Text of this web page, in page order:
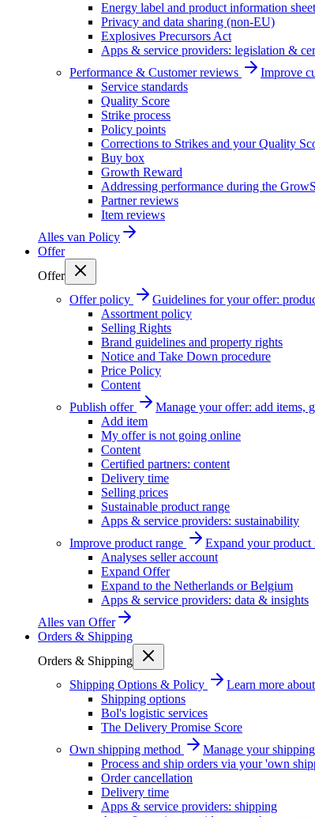
Energy label and product information sheet
Privacy and data sharing (non-EU)
Explosives Precursors Act
Apps & service providers: legislation &
Performance & Customer reviews
Improve
Service standards
Quality Score
Strike process
Policy points
Corrections to Strikes and your Quality
Buy box
Growth Reward
Addressing performance during the
Partner reviews
Item reviews
Alles van Policy
Offer
Offer
Offer policy
Guidelines for your offer:
Assortment policy
Selling Rights
Brand guidelines and property rights
Notice and Take Down procedure
Price Policy
Content
Publish offer
Manage your offer: add items,
Add item
My offer is not going online
Content
Certified partners: content
Delivery time
Selling prices
Sustainable product range
Apps & service providers: sustainability
Improve product range
Expand your product
Analyses seller account
Expand Offer
Expand to the Netherlands or Belgium
Apps & service providers: data & insights
Alles van Offer
Orders & Shipping
Orders & Shipping
Shipping Options & Policy
Learn more
Shipping options
Bol's logistic services
The Delivery Promise Score
Own shipping method
Manage your
Process and ship orders via your 'own
Order cancellation
Delivery time
Apps & service providers: shipping